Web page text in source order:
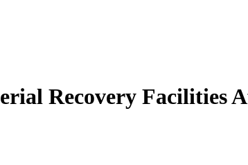
Recovery Facilities